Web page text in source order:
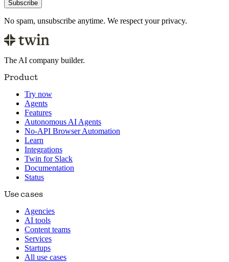
Subscribe
No spam, unsubscribe anytime. We respect your privacy.
The AI company builder.
Product
Try now
Agents
Features
Autonomous AI Agents
No-API Browser Automation
Learn
Integrations
Twin for Slack
Documentation
Status
Use cases
Agencies
AI tools
Content teams
Services
Startups
All use cases